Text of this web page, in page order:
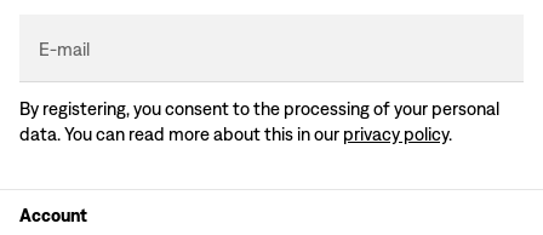
E-mail
By registering, you consent to the processing of your personal
data. You can read more about this in our privacy policy.
Account